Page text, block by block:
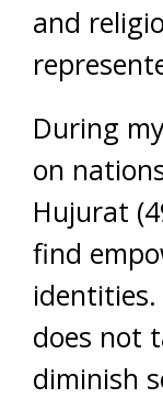
and
During
on
Hujurat
find
identities.
does not
diminish